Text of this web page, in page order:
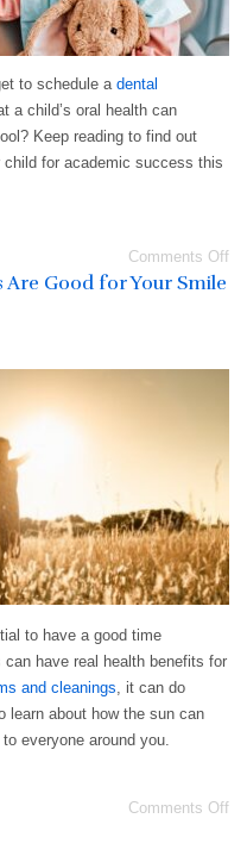
to schedule a dental
a child’s oral health can
Keep reading to find out
for academic success this
Comments Off
Are Good for Your Smile
to have a good time
have real health benefits for
and cleanings, it can do
learn about how the sun can
everyone around you.
Comments Off